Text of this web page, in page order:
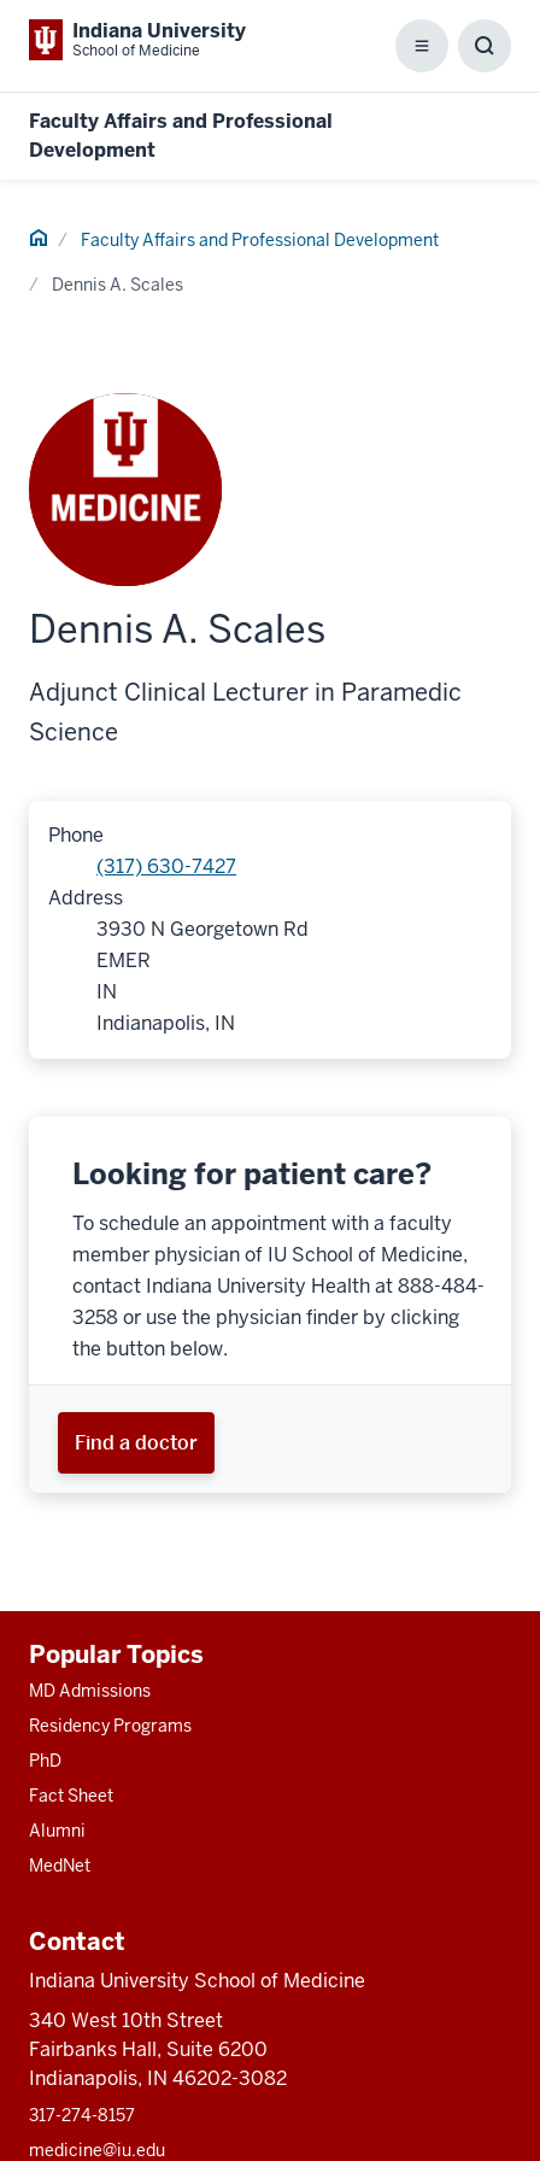
Indiana University
School of Medicine Menu
Faculty Affairs and Professional
Development
Home Faculty Affairs and Professional Development
Dennis A. Scales
Dennis A. Scales
Adjunct Clinical Lecturer in Paramedic
Science
Phone
(317) 630-7427
Address
3930 N Georgetown Rd
EMER
IN
Indianapolis, IN
Looking for patient care?
To schedule an appointment with a faculty
member physician of IU School of Medicine,
contact Indiana University Health at 888-484-
3258 or use the physician finder by clicking
the button below.
Find a doctor
resources
Popular Topics
MD Admissions
Residency Programs
PhD
Fact Sheet
Alumni
MedNet
Contact
Indiana University School of Medicine
340 West 10th Street
Fairbanks Hall, Suite 6200
Indianapolis, IN 46202-3082
317-274-8157
medicine@iu.edu